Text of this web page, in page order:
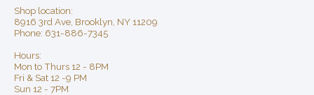
Shop location:
8916 3rd Ave, Brooklyn, NY 11209
Phone: 631-886-7345
Hours:
Mon to Thurs 12 - 8PM
Fri & Sat 12 -9 PM
Sun 12 - 7PM